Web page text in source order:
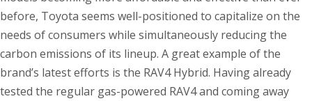
before, Toyota seems well-positioned to capitalize on the
needs of consumers while simultaneously reducing the
carbon emissions of its lineup. A great example of the
brand’s latest efforts is the RAV4 Hybrid. Having already
tested the regular gas-powered RAV4 and coming away